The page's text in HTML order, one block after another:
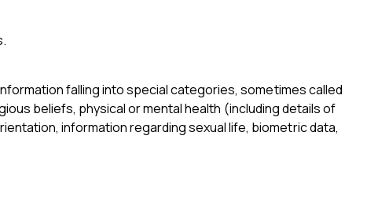
falling into special categories, sometimes called
beliefs, physical or mental health (including details of
information regarding sexual life, biometric data,